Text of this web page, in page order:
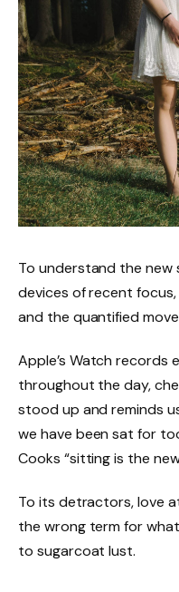
To understand the
devices of recent
and the quantified
Apple’s Watch records
throughout the day,
stood up and reminds
we have been sat for
Cooks “sitting is the
To its detractors, love
the wrong term for
to sugarcoat lust.